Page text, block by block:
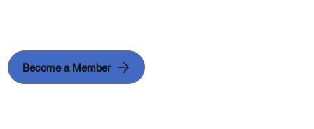
Become a Member